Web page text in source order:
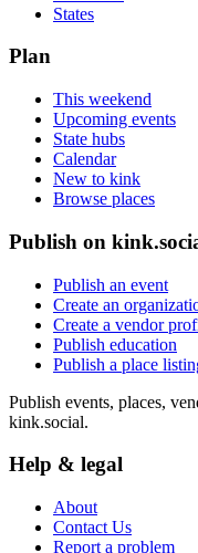
States
Plan
This weekend
Upcoming events
State hubs
Calendar
New to kink
Browse places
Publish on
Publish an event
Create an
Create a vendor
Publish education
Publish a place
Publish events, places,
kink.social.
Help & legal
About
Contact Us
Report a problem